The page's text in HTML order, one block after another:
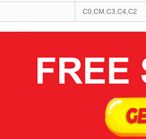
C0,CM,C3,C4,C2